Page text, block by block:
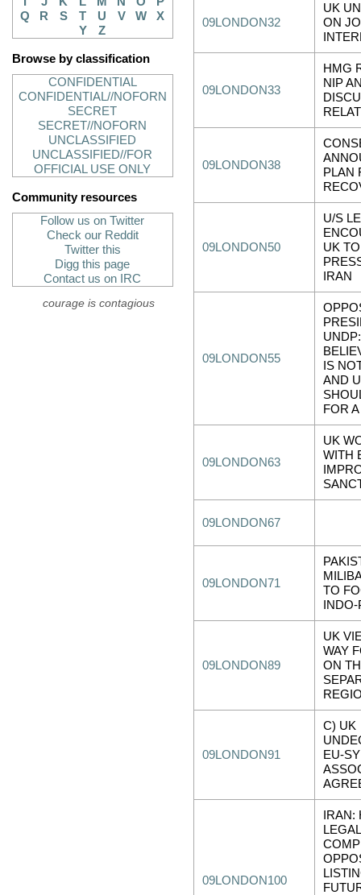
Q
R S T U V W
X
Y
Z
Browse by classification
CONFIDENTIAL
CONFIDENTIAL//NOFORN
SECRET
SECRET//NOFORN
UNCLASSIFIED
UNCLASSIFIED//FOR
OFFICIAL USE ONLY
Community resources
Follow us on Twitter
Check our Reddit
Twitter this
Digg this page
Contact us on IRC
courage is contagious
09LONDON32
UK
ON
09LONDON33
HMG
NIP
09LONDON38
PLAN
09LONDON50
U/S
UK
IRAN
09LONDON55
IS
AND
FOR
09LONDON63
UK
WITH
09LONDON67
09LONDON71
TO
09LONDON89
UK
WAY
ON
09LONDON91
C) UK
EU-
09LONDON100